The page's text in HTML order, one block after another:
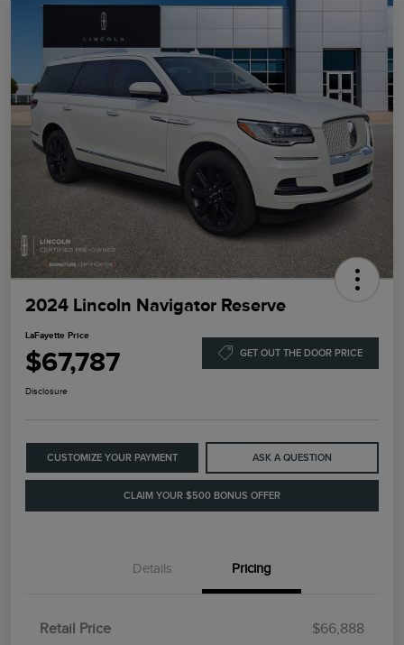
2024 Lincoln Navigator Reserve
LaFayette Price
$67,787 GET OUT THE DOOR PRICE
Disclosure
CUSTOMIZE YOUR PAYMENT ASK A QUESTION
CLAIM YOUR $500 BONUS OFFER
Details Pricing
Retail Price
$66,888